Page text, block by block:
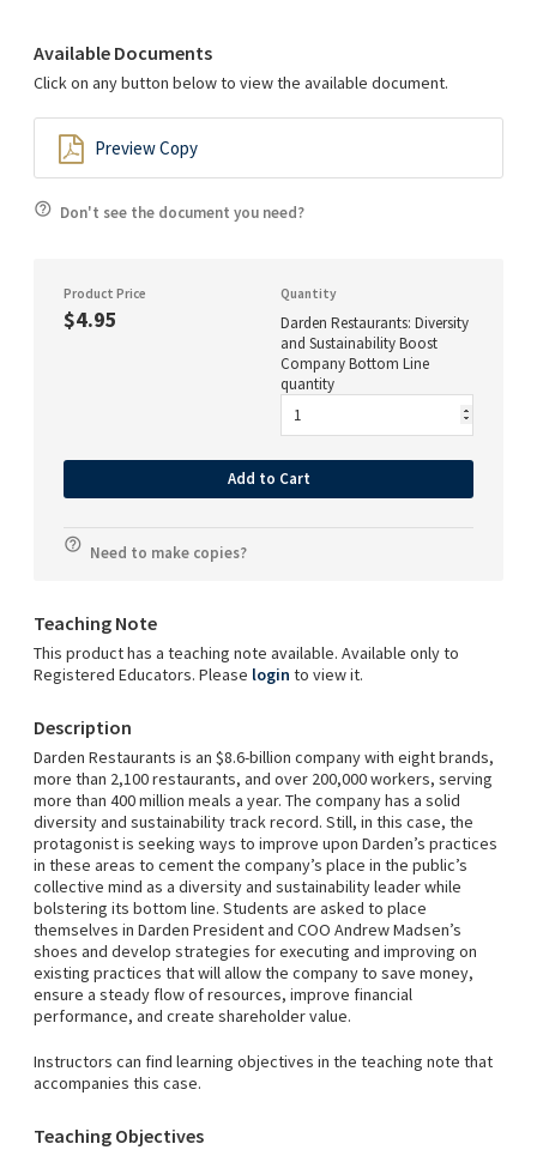
Available Documents
Click on any button below to view the available document.
Preview Copy
Don't see the document you need?
Product Price
$4.95
Quantity
Darden Restaurants: Diversity
and Sustainability Boost
Company Bottom Line
quantity
Add to Cart
Need to make copies?
Teaching Note
This product has a teaching note available. Available only to
Registered Educators. Please login to view it.
Description
Darden Restaurants is an $8.6-billion company with eight brands,
more than 2,100 restaurants, and over 200,000 workers, serving
more than 400 million meals a year. The company has a solid
diversity and sustainability track record. Still, in this case, the
protagonist is seeking ways to improve upon Darden’s practices
in these areas to cement the company’s place in the public’s
collective mind as a diversity and sustainability leader while
bolstering its bottom line. Students are asked to place
themselves in Darden President and COO Andrew Madsen’s
shoes and develop strategies for executing and improving on
existing practices that will allow the company to save money,
ensure a steady flow of resources, improve financial
performance, and create shareholder value.
Instructors can find learning objectives in the teaching note that
accompanies this case.
Teaching Objectives